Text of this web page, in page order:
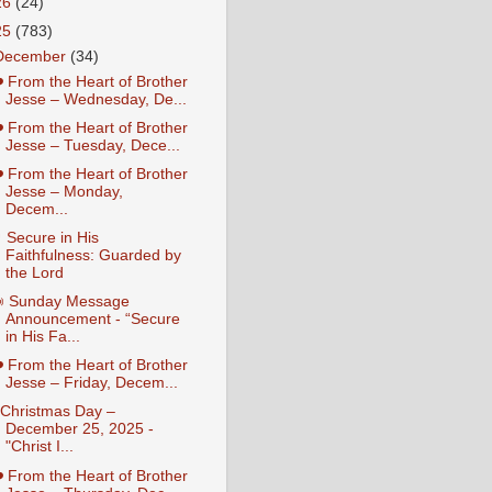
(783)
(34)
From the Heart of Brother
Jesse – Wednesday, De...
From the Heart of Brother
Jesse – Tuesday, Dece...
From the Heart of Brother
Jesse – Monday,
Decem...
Secure in His
Faithfulness: Guarded by
the Lord
Sunday Message
Announcement - “Secure
in His Fa...
From the Heart of Brother
Jesse – Friday, Decem...
Day –
December 25, 2025 -
"Christ I...
From the Heart of Brother